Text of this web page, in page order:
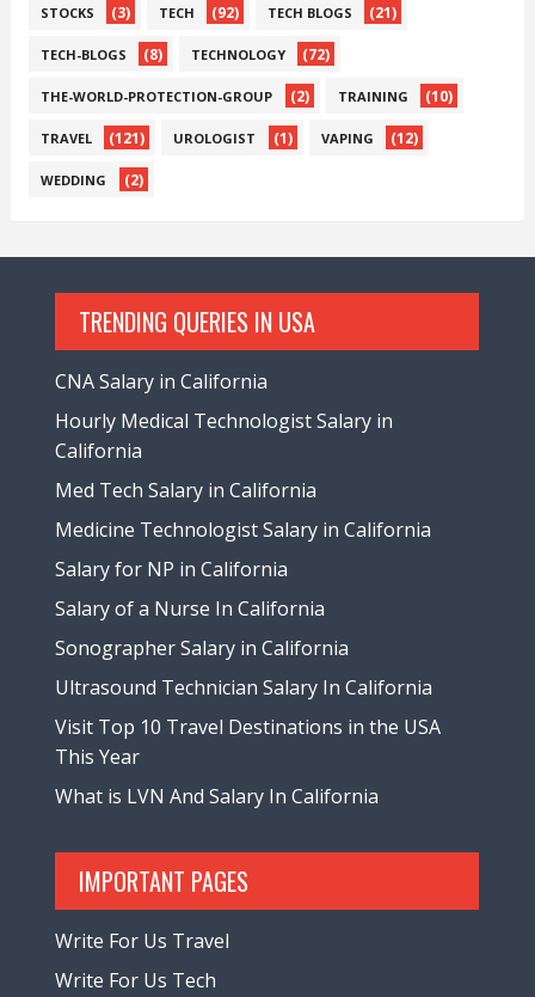
STOCKS (3) TECH (92) TECH BLOGS (21)
TECH-BLOGS (8) TECHNOLOGY (72)
THE-WORLD-PROTECTION-GROUP (2) TRAINING (10)
TRAVEL (121) UROLOGIST (1) VAPING (12)
WEDDING (2)
TRENDING QUERIES IN USA
CNA Salary in California
Hourly Medical Technologist Salary in
California
Med Tech Salary in California
Medicine Technologist Salary in California
Salary for NP in California
Salary of a Nurse In California
Sonographer Salary in California
Ultrasound Technician Salary In California
Visit Top 10 Travel Destinations in the USA
This Year
What is LVN And Salary In California
IMPORTANT PAGES
Write For Us Travel
Write For Us Tech